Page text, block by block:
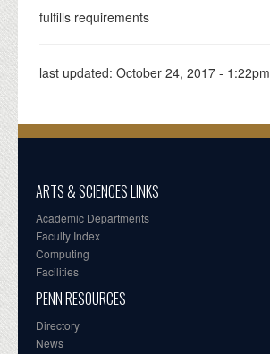
fulfills requirements
last updated: October 24, 2017 - 1:22pm
ARTS & SCIENCES LINKS
Academic Departments
Faculty Index
Computing
Facilities
PENN RESOURCES
Directory
News